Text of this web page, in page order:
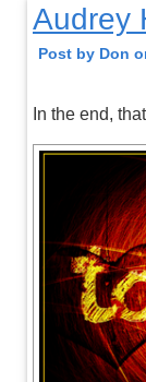
Audrey
Post by Don
In the end,